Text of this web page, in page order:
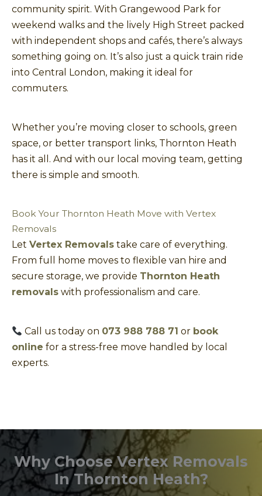
community spirit. With Grangewood Park for
weekend walks and the lively High Street packed
with independent shops and cafés, there’s always
something going on. It’s also just a quick train ride
into Central London, making it ideal for
commuters.
Whether you’re moving closer to schools, green
space, or better transport links, Thornton Heath
has it all. And with our local moving team, getting
there is simple and smooth.
Book Your Thornton Heath Move with Vertex
Removals
Let Vertex Removals take care of everything.
From full home moves to flexible van hire and
secure storage, we provide Thornton Heath
removals with professionalism and care.
Call us today on 073 988 788 71 or book
online for a stress-free move handled by local
experts.
Why Choose Vertex Removals
In Thornton Heath?